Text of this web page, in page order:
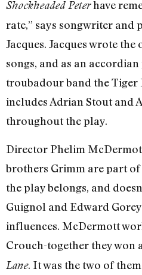
Shockheaded Peterhave
rate,” says songwriter
Jacques. Jacques wrote
songs, and as an
troubadour band the Tiger
includes Adrian Stout and
throughout the play.
Director Phelim
brothers Grimm are part
the play belongs, and
Guignol and Edward
influences. McDermott
Crouch-together they won
Lane. It was the two of